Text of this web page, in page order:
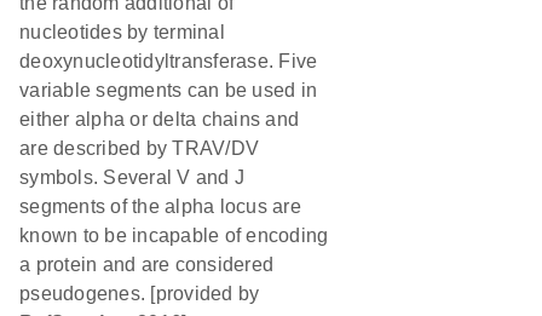
nucleotides by terminal
deoxynucleotidyltransferase. Five
variable segments can be used in
either alpha or delta chains and
are described by TRAV/DV
symbols. Several V and J
segments of the alpha locus are
known to be incapable of encoding
a protein and are considered
pseudogenes. [provided by